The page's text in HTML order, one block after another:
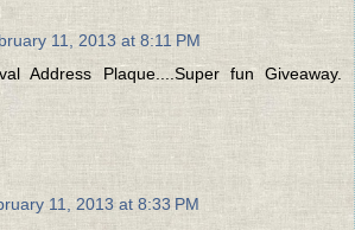
11, 2013 at 8:11 PM
Address Plaque....Super fun Giveaway.
11, 2013 at 8:33 PM